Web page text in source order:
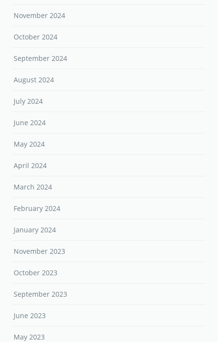
November 2024
October 2024
September 2024
August 2024
July 2024
June 2024
May 2024
April 2024
March 2024
February 2024
January 2024
November 2023
October 2023
September 2023
June 2023
May 2023